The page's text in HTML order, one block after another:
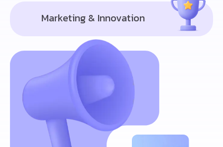
Marketing & Innovation